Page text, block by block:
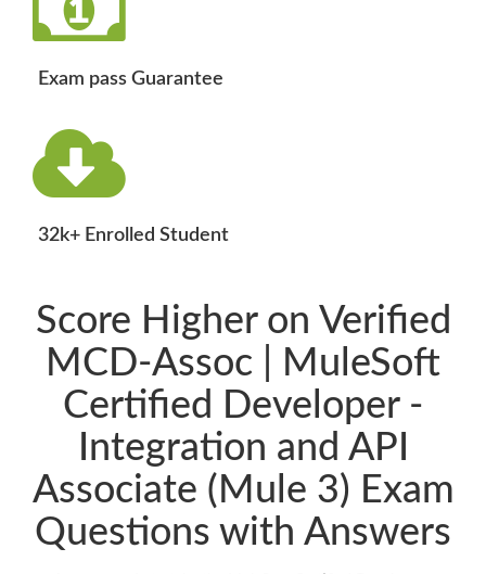
Exam pass Guarantee
32k+ Enrolled Student
Score Higher on Verified
MCD-Assoc | MuleSoft
Certified Developer -
Integration and API
Associate (Mule 3) Exam
Questions with Answers